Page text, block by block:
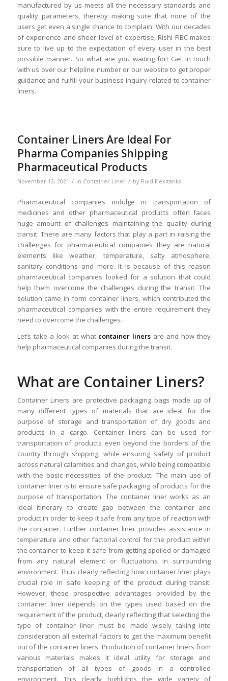
manufactured by us meets all the necessary standards and
quality parameters, thereby making sure that none of the
users get even a single chance to complain. With our decades
of experience and sheer level of expertise, Rishi FIBC makes
sure to live up to the expectation of every user in the best
possible manner. So what are you waiting for! Get in touch
with us over our helpline number or our website to get proper
guidance and fulfill your business inquiry related to container
liners.
Container Liners Are Ideal For
Pharma Companies Shipping
Pharmaceutical Products
November 12, 2021 / in Container Liner / by Fluid Flexitanks
Pharmaceutical companies indulge in transportation of
medicines and other pharmaceutical products often faces
huge amount of challenges maintaining the quality during
transit. There are many factors that play a part in raising the
challenges for pharmaceutical companies they are natural
elements like weather, temperature, salty atmosphere,
sanitary conditions and more. It is because of this reason
pharmaceutical companies looked for a solution that could
help them overcome the challenges during the transit. The
solution came in form container liners, which contributed the
pharmaceutical companies with the entire requirement they
need to overcome the challenges.
Let’s take a look at what container liners are and how they
help pharmaceutical companies during the transit.
What are Container Liners?
Container Liners are protective packaging bags made up of
many different types of materials that are ideal for the
purpose of storage and transportation of dry goods and
products in a cargo. Container liners can be used for
transportation of products even beyond the borders of the
country through shipping, while ensuring safety of product
across natural calamities and changes, while being compatible
with the basic necessities of the product. The main use of
container liner is to ensure safe packaging of products for the
purpose of transportation. The container liner works as an
ideal itinerary to create gap between the container and
product in order to keep it safe from any type of reaction with
the container. Further container liner provides assistance in
temperature and other factorial control for the product within
the container to keep it safe from getting spoiled or damaged
from any natural element or fluctuations in surrounding
environment. Thus clearly reflecting how container liner plays
crucial role in safe keeping of the product during transit.
However, these prospective advantages provided by the
container liner depends on the types used based on the
requirement of the product, clearly reflecting that selecting the
type of container liner must be made wisely taking into
consideration all external factors to get the maximum benefit
out of the container liners. Production of container liners from
various materials makes it ideal utility for storage and
transportation of all types of goods in a controlled
environment. This clearly highlights the wide variety of